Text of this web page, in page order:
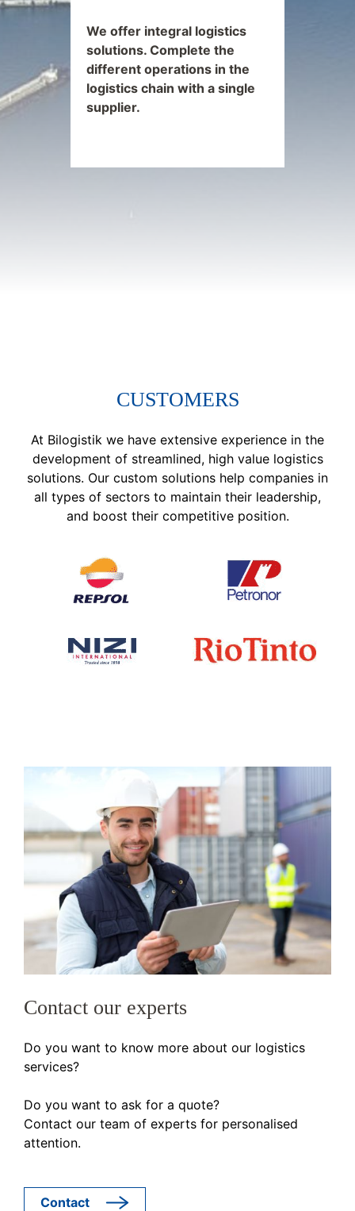
We offer integral logistics
solutions. Complete the
different operations in the
logistics chain with a single
supplier.
CUSTOMERS
At Bilogistik we have extensive experience in the
development of streamlined, high value logistics
solutions. Our custom solutions help companies in
all types of sectors to maintain their leadership,
and boost their competitive position.
Contact our experts
Do you want to know more about our logistics
services?
Do you want to ask for a quote?
Contact our team of experts for personalised
attention.
Contact